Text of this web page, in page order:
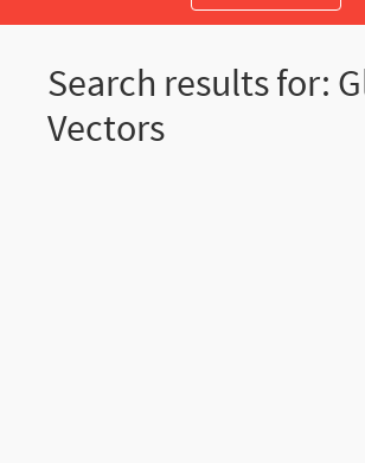
Search results for:
Vectors